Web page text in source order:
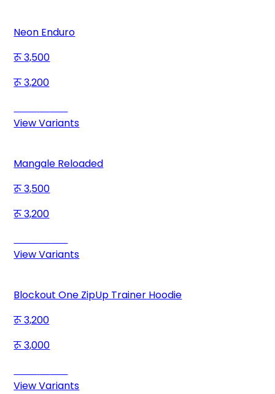
Neon Enduro
3,500
3,200
View Variants
Mangale Reloaded
3,500
3,200
View Variants
Blockout One ZipUp Trainer Hoodie
3,200
3,000
View Variants